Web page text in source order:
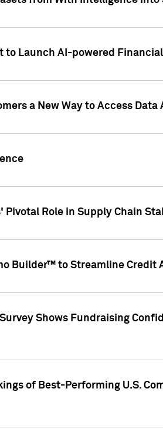
Launch AI-powered
a New Way to Access
Pivotal Role in Supply Chain
Builder™ to Streamline Credit
Shows Fundraising
of Best-Performing U.S.